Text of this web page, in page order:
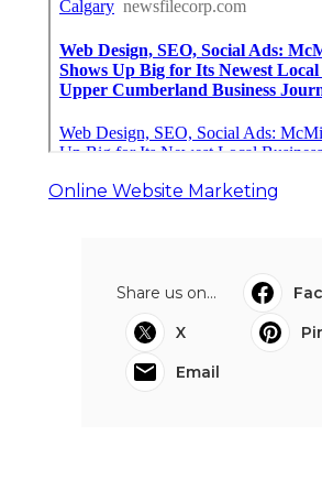
Online Website Marketing
Share us on...
X
Email